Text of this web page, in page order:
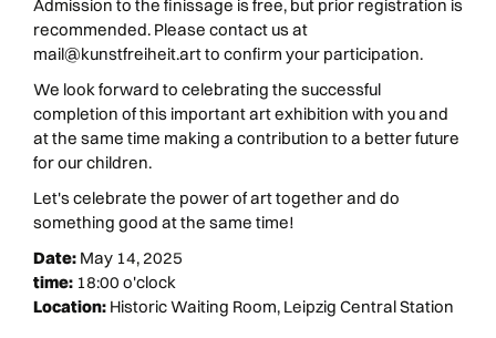
Admission to the finissage is free, but prior registration is
recommended. Please contact us at
mail@kunstfreiheit.art to confirm your participation.
We look forward to celebrating the successful
completion of this important art exhibition with you and
at the same time making a contribution to a better future
for our children.
Let's celebrate the power of art together and do
something good at the same time!
Date: May 14, 2025
time: 18:00 o'clock
Location: Historic Waiting Room, Leipzig Central Station